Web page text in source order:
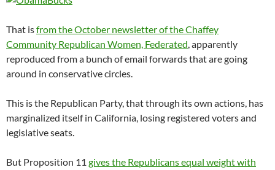
That isfrom the October newsletter of the Chaffey
Community Republican Women, Federated, apparently
reproduced from a bunch of email forwards that are going
around in conservative circles.
This is the Republican Party, that through its own actions, has
marginalized itself in California, losing registered voters and
legislative seats.
But Proposition 11 gives the Republicans equal weight with